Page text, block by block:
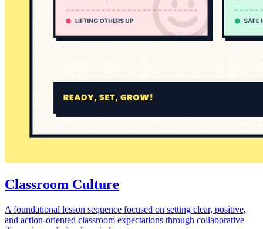
Classroom Culture
A foundational lesson sequence focused on setting clear, positive,
and action-oriented classroom expectations through collaborative